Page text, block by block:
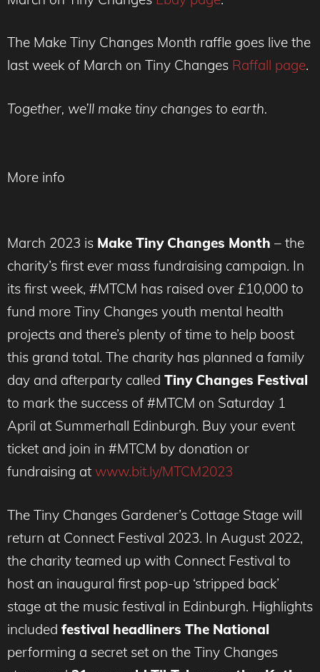
The Make Tiny Changes Month raffle goes live the
last week of March on Tiny Changes Raffall page.
Together, we’ll make tiny changes to earth.
More info
March 2023 is Make Tiny Changes Month – the
charity’s first ever mass fundraising campaign. In
its first week, #MTCM has raised over £10,000 to
fund more Tiny Changes youth mental health
projects and there’s plenty of time to help boost
this grand total. The charity has planned a family
day and afterparty called Tiny Changes Festival
to mark the success of #MTCM on Saturday 1
April at Summerhall Edinburgh. Buy your event
ticket and join in #MTCM by donation or
fundraising at www.bit.ly/MTCM2023
The Tiny Changes Gardener’s Cottage Stage will
return at Connect Festival 2023. In August 2022,
the charity teamed up with Connect Festival to
host an inaugural first pop-up ‘stripped back’
stage at the music festival in Edinburgh. Highlights
included festival headliners The National
performing a secret set on the Tiny Changes